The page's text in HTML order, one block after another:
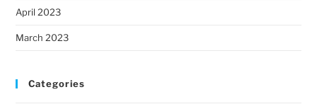
April 2023
March 2023
Categories